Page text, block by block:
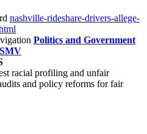
nashville-rideshare-drivers-allege-
Politics and Government
racial profiling and unfair
and policy reforms for fair